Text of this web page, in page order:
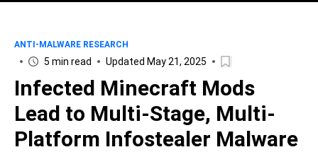
ANTI-MALWARE RESEARCH
5 min read Updated May 21, 2025
Infected Minecraft Mods
Lead to Multi-Stage, Multi-
Platform Infostealer Malware